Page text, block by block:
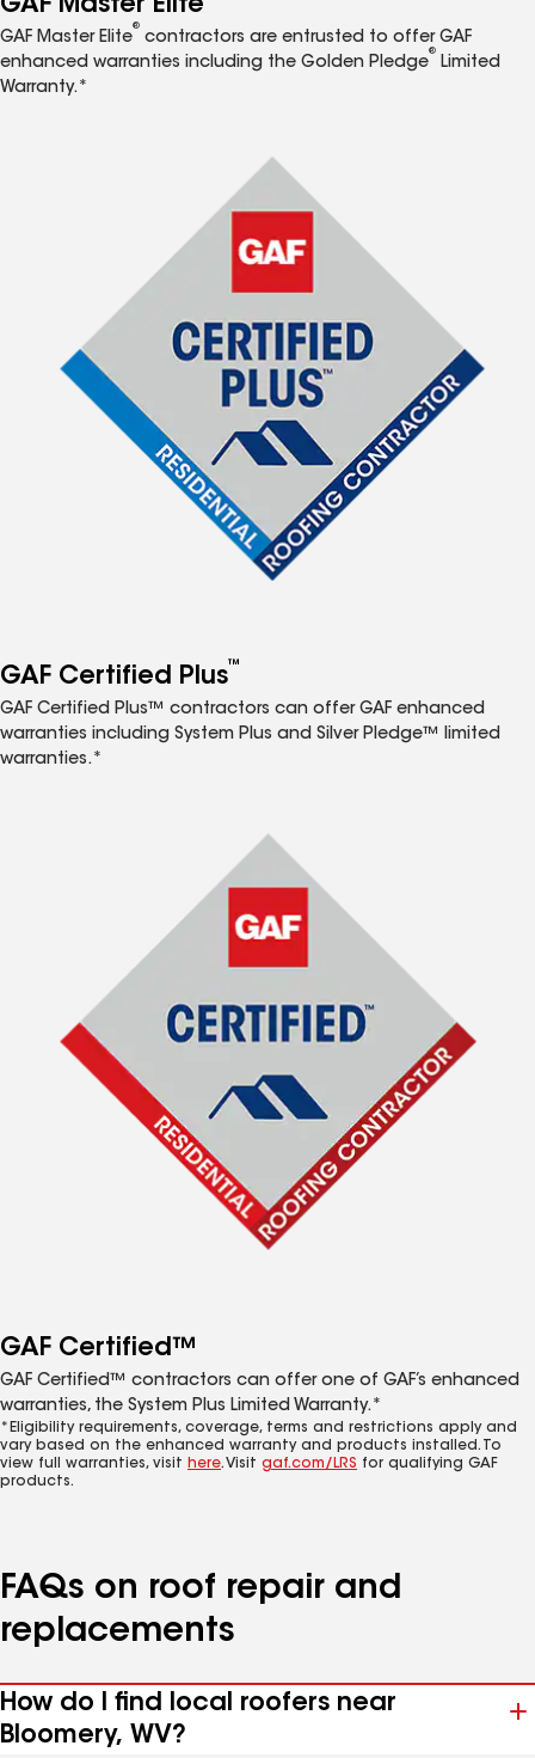
GAF Master Elite
GAF Master Elite
®
contractors are entrusted to offer GAF
enhanced warranties including the Golden Pledge
®
Limited
Warranty.*
GAF Certified Plus™
GAF Certified Plus™ contractors can offer GAF enhanced
warranties including System Plus and Silver Pledge™ limited
warranties.*
GAF Certified™
GAF Certified™ contractors can offer one of GAF’s enhanced
warranties, the System Plus Limited Warranty.*
*Eligibility requirements, coverage, terms and restrictions apply and
vary based on the enhanced warranty and products installed. To
view full warranties, visit here. Visit gaf.com/LRS for qualifying GAF
products.
FAQs on roof repair and
replacements
How do I find local roofers near
Bloomery, WV?